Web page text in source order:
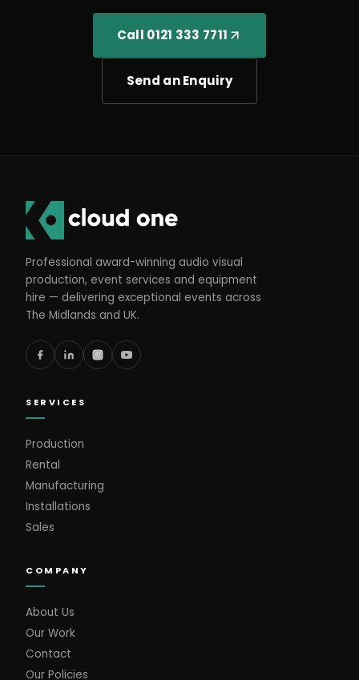
Call 0121 333 7711
Send an Enquiry
Professional award-winning audio visual
production, event services and equipment
hire — delivering exceptional events across
The Midlands and UK.
SERVICES
Production
Rental
Manufacturing
Installations
Sales
COMPANY
About Us
Our Work
Contact
Our Policies